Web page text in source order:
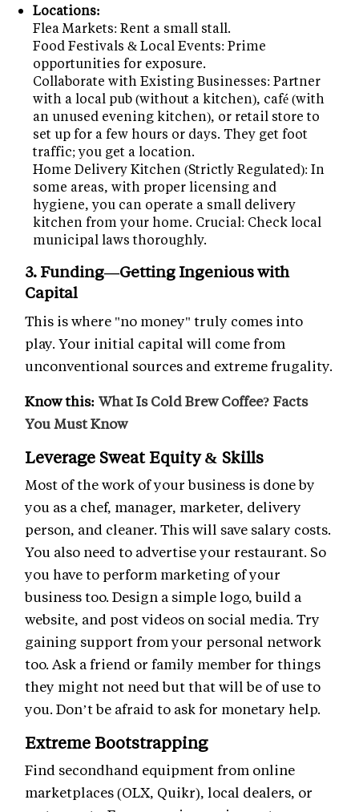
Locations:
Flea Markets: Rent a small stall.
Food Festivals & Local Events: Prime
opportunities for exposure.
Collaborate with Existing Businesses: Partner
with a local pub (without a kitchen), café (with
an unused evening kitchen), or retail store to
set up for a few hours or days. They get foot
traffic; you get a location.
Home Delivery Kitchen (Strictly Regulated): In
some areas, with proper licensing and
hygiene, you can operate a small delivery
kitchen from your home. Crucial: Check local
municipal laws thoroughly.
3. Funding—Getting Ingenious with
Capital
This is where "no money" truly comes into
play. Your initial capital will come from
unconventional sources and extreme frugality.
Know this: What Is Cold Brew Coffee? Facts
You Must Know
Leverage Sweat Equity & Skills
Most of the work of your business is done by
you as a chef, manager, marketer, delivery
person, and cleaner. This will save salary costs.
You also need to advertise your restaurant. So
you have to perform marketing of your
business too. Design a simple logo, build a
website, and post videos on social media. Try
gaining support from your personal network
too. Ask a friend or family member for things
they might not need but that will be of use to
you. Don’t be afraid to ask for monetary help.
Extreme Bootstrapping
Find secondhand equipment from online
marketplaces (OLX, Quikr), local dealers, or